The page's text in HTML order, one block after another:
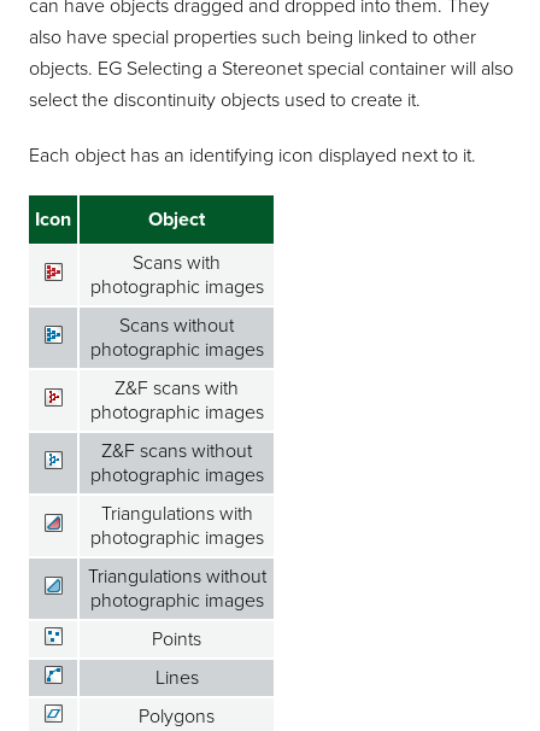
can have objects dragged and dropped into them. They
also have special properties such being linked to other
objects. EG Selecting a Stereonet special container will also
select the discontinuity objects used to create it.
Each object has an identifying icon displayed next to it.
Icon
Object
Scans with
photographic images
Scans without
photographic images
Z&F scans with
photographic images
Z&F scans without
photographic images
Triangulations with
photographic images
Triangulations without
photographic images
Points
Lines
Polygons